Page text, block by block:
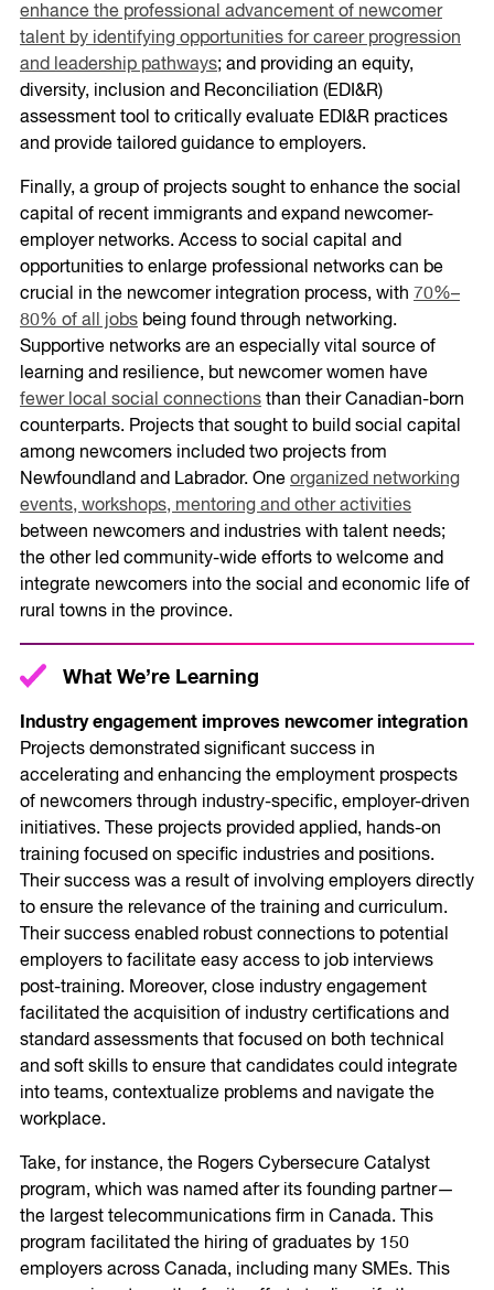
enhance the professional advancement of newcomer
talent by identifying opportunities for career progression
and leadership pathways; and providing an equity,
diversity, inclusion and Reconciliation (EDI&R)
assessment tool to critically evaluate EDI&R practices
and provide tailored guidance to employers.
Finally, a group of projects sought to enhance the social
capital of recent immigrants and expand newcomer-
employer networks. Access to social capital and
opportunities to enlarge professional networks can be
crucial in the newcomer integration process, with 70%–
80% of all jobs being found through networking.
Supportive networks are an especially vital source of
learning and resilience, but newcomer women have
fewer local social connections than their Canadian-born
counterparts. Projects that sought to build social capital
among newcomers included two projects from
Newfoundland and Labrador. One organized networking
events, workshops, mentoring and other activities
between newcomers and industries with talent needs;
the other led community-wide efforts to welcome and
integrate newcomers into the social and economic life of
rural towns in the province.
What We’re Learning
Industry engagement improves newcomer integration
Projects demonstrated significant success in
accelerating and enhancing the employment prospects
of newcomers through industry-specific, employer-driven
initiatives. These projects provided applied, hands-on
training focused on specific industries and positions.
Their success was a result of involving employers directly
to ensure the relevance of the training and curriculum.
Their success enabled robust connections to potential
employers to facilitate easy access to job interviews
post-training. Moreover, close industry engagement
facilitated the acquisition of industry certifications and
standard assessments that focused on both technical
and soft skills to ensure that candidates could integrate
into teams, contextualize problems and navigate the
workplace.
Take, for instance, the Rogers Cybersecure Catalyst
program, which was named after its founding partner—
the largest telecommunications firm in Canada. This
program facilitated the hiring of graduates by 150
employers across Canada, including many SMEs. This